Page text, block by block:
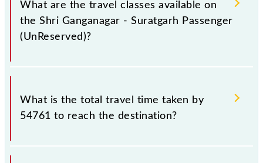
What are the travel classes available on
the Shri Ganganagar - Suratgarh Passenger
(UnReserved)?
The available travel classes on the Shri Ganganagar -
Suratgarh Passenger (UnReserved) include General.
What is the total travel time taken by
54761 to reach the destination?
The 54761 takes 3h 10m to reach its destination